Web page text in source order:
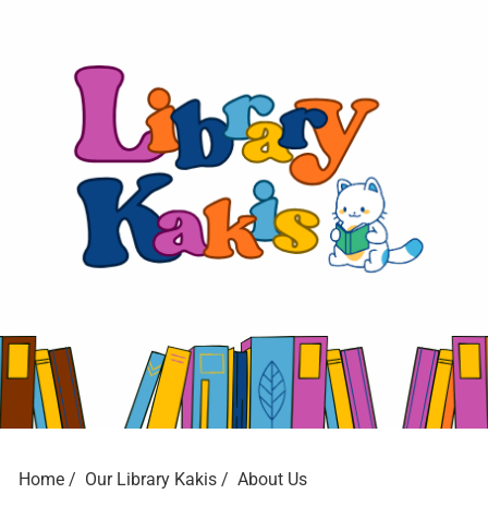
Home Our Library Kakis About Us